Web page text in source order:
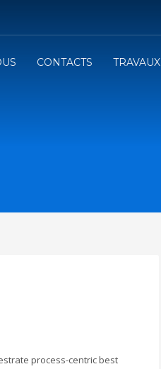
CONTACTS TRAVAUX
process-centric best